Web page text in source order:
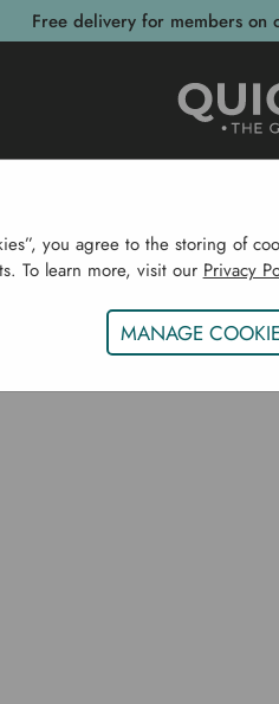
Free delivery for members on
Supplies Pots &
you agree to the storing of
To learn more, visit our Privacy
MANAGE